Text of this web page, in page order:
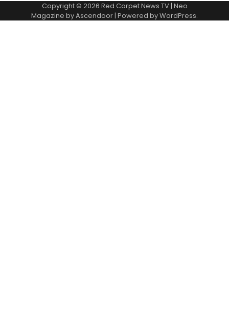
Copyright © 2026 Red Carpet News TV| Neo
Magazine byAscendoor| Powered byWordPress.